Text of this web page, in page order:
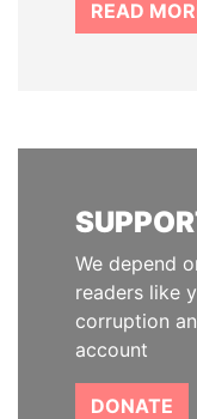
READ
We depend
readers like
corruption
account
DONATE